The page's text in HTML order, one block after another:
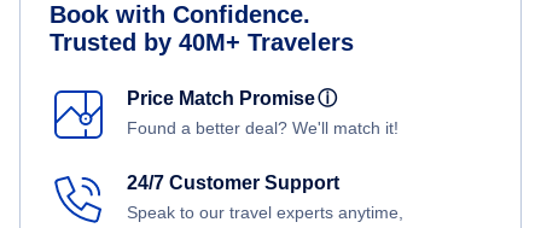
Book with Confidence.
Trusted by 40M+ Travelers
Price Match Promiseⓘ
Found a better deal? We'll match it!
24/7 Customer Support
Speak to our travel experts anytime,